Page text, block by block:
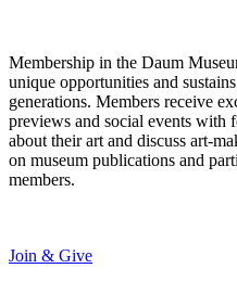
Membership in the Daum
unique opportunities and
generations. Members receive
previews and social events with
about their art and discuss art-
on museum publications and
members.
Join & Give